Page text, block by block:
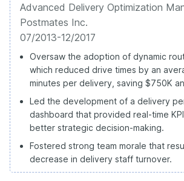
Advanced Delivery Optimization
Postmates Inc.
07/2013-12/2017
Oversaw the adoption of dynamic
which reduced drive times by an
minutes per delivery, saving $750K
Led the development of a delivery
dashboard that provided real-time
better strategic decision-making.
Fostered strong team morale that
decrease in delivery staff turnover.